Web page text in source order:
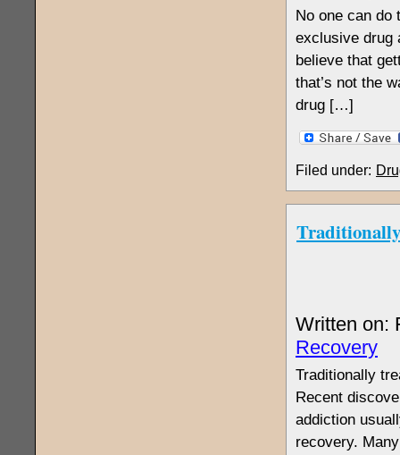
No one can do
exclusive drug
believe that
that’s not the
drug […]
Filed under:
Written on:
Recovery
Traditionally
Recent
addiction
recovery.